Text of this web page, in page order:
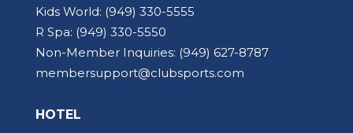
Kids World: (949) 330-5555
R Spa: (949) 330-5550
Non-Member Inquiries: (949) 627-8787
membersupport@clubsports.com
HOTEL